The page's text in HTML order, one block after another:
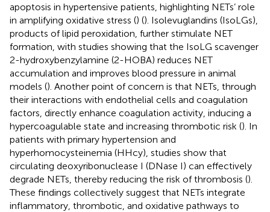
apoptosis in hypertensive patients, highlighting NETs’ role
in amplifying oxidative stress () (). Isolevuglandins (IsoLGs),
products of lipid peroxidation, further stimulate NET
formation, with studies showing that the IsoLG scavenger
2-hydroxybenzylamine (2-HOBA) reduces NET
accumulation and improves blood pressure in animal
models (). Another point of concern is that NETs, through
their interactions with endothelial cells and coagulation
factors, directly enhance coagulation activity, inducing a
hypercoagulable state and increasing thrombotic risk (). In
patients with primary hypertension and
hyperhomocysteinemia (HHcy), studies show that
circulating deoxyribonuclease I (DNase I) can effectively
degrade NETs, thereby reducing the risk of thrombosis ().
These findings collectively suggest that NETs integrate
inflammatory, thrombotic, and oxidative pathways to